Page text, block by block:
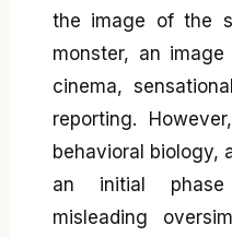
the image of the
monster, an
cinema,
reporting.
behavioral biology,
an initial
misleading